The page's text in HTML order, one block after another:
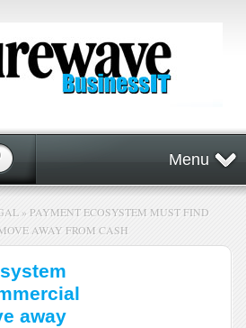
Menu
» PAYMENT ECOSYSTEM MUST FIND
AWAY FROM CASH
away